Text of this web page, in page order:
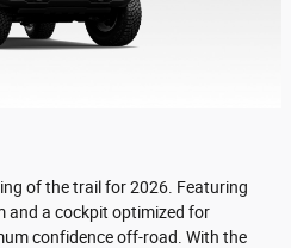
of the trail for 2026. Featuring
and a cockpit optimized for
confidence off-road. With the